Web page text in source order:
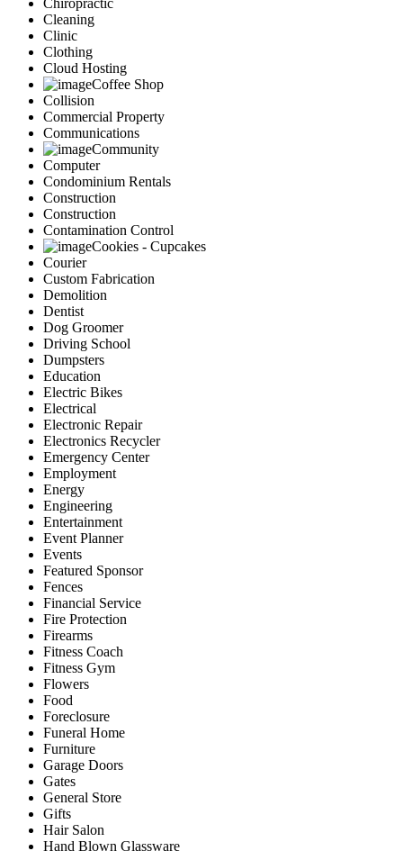
Chiropractic
Cleaning
Clinic
Clothing
Cloud Hosting
Coffee Shop
Collision
Commercial Property
Communications
Community
Computer
Condominium Rentals
Construction
Construction
Contamination Control
Cookies - Cupcakes
Courier
Custom Fabrication
Demolition
Dentist
Dog Groomer
Driving School
Dumpsters
Education
Electric Bikes
Electrical
Electronic Repair
Electronics Recycler
Emergency Center
Employment
Energy
Engineering
Entertainment
Event Planner
Events
Featured Sponsor
Fences
Financial Service
Fire Protection
Firearms
Fitness Coach
Fitness Gym
Flowers
Food
Foreclosure
Funeral Home
Furniture
Garage Doors
Gates
General Store
Gifts
Hair Salon
Hand Blown Glassware